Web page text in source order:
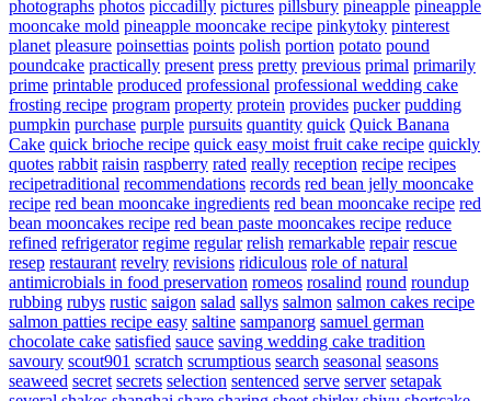
photographs photos piccadilly pictures pillsbury pineapple pineapple
mooncake mold pineapple mooncake recipe pinkytoky pinterest
planet pleasure poinsettias points polish portion potato pound
poundcake practically present press pretty previous primal primarily
prime printable produced professional professional wedding cake
frosting recipe program property protein provides pucker pudding
pumpkin purchase purple pursuits quantity quick Quick Banana
Cake quick brioche recipe quick easy moist fruit cake recipe quickly
quotes rabbit raisin raspberry rated really reception recipe recipes
recipetraditional recommendations records red bean jelly mooncake
recipe red bean mooncake ingredients red bean mooncake recipe red
bean mooncakes recipe red bean paste mooncakes recipe reduce
refined refrigerator regime regular relish remarkable repair rescue
resep restaurant revelry revisions ridiculous role of natural
antimicrobials in food preservation romeos rosalind round roundup
rubbing rubys rustic saigon salad sallys salmon salmon cakes recipe
salmon patties recipe easy saltine sampanorg samuel german
chocolate cake satisfied sauce saving wedding cake tradition
savoury scout901 scratch scrumptious search seasonal seasons
seaweed secret secrets selection sentenced serve server setapak